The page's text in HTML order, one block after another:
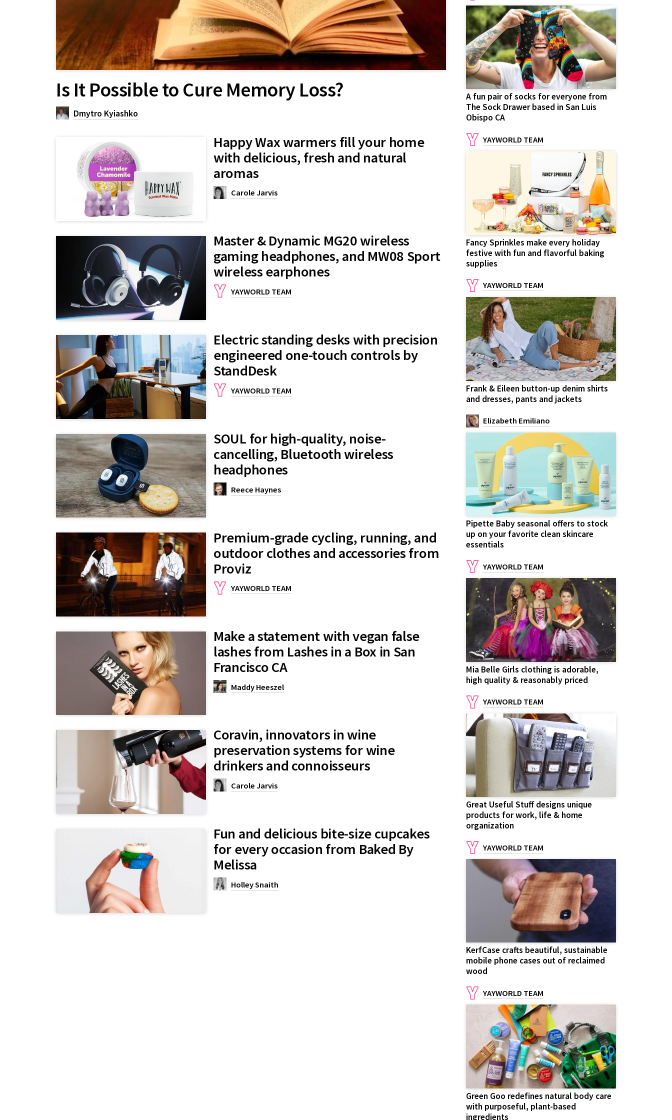
Is It Possible to Cure Memory Loss?
Dmytro Kyiashko
Happy Wax warmers fill your home
with delicious, fresh and natural
aromas
Carole Jarvis
Master & Dynamic MG20 wireless
gaming headphones, and MW08 Sport
wireless earphones
YAYWORLD TEAM
Electric standing desks with precision
engineered one-touch controls by
StandDesk
YAYWORLD TEAM
SOUL for high-quality, noise-
cancelling, Bluetooth wireless
headphones
Reece Haynes
Premium-grade cycling, running, and
outdoor clothes and accessories from
Proviz
YAYWORLD TEAM
Make a statement with vegan false
lashes from Lashes in a Box in San
Francisco CA
Maddy Heeszel
Coravin, innovators in wine
preservation systems for wine
drinkers and connoisseurs
Carole Jarvis
Fun and delicious bite-size cupcakes
for every occasion from Baked By
Melissa
Holley Snaith
A fun pair of socks for everyone from
The Sock Drawer based in San Luis
Obispo CA
YAYWORLD TEAM
Fancy Sprinkles make every holiday
festive with fun and flavorful baking
supplies
YAYWORLD TEAM
Frank & Eileen button-up denim shirts
and dresses, pants and jackets
Elizabeth Emiliano
Pipette Baby seasonal offers to stock
up on your favorite clean skincare
essentials
YAYWORLD TEAM
Mia Belle Girls clothing is adorable,
high quality & reasonably priced
YAYWORLD TEAM
Great Useful Stuff designs unique
products for work, life & home
organization
YAYWORLD TEAM
KerfCase crafts beautiful, sustainable
mobile phone cases out of reclaimed
wood
YAYWORLD TEAM
Green Goo redefines natural body care
with purposeful, plant-based
ingredients